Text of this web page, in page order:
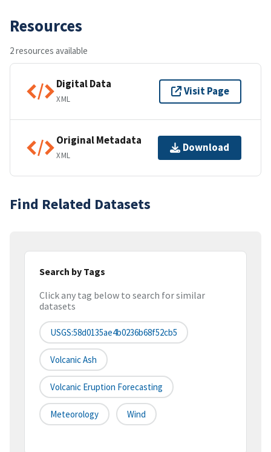
Resources
2 resources available
Digital Data
XML
Visit Page
Original Metadata
XML
Download
Find Related Datasets
Search by Tags
Click any tag below to search for similar
datasets
USGS:58d0135ae4b0236b68f52cb5
Volcanic Ash
Volcanic Eruption Forecasting
Meteorology Wind